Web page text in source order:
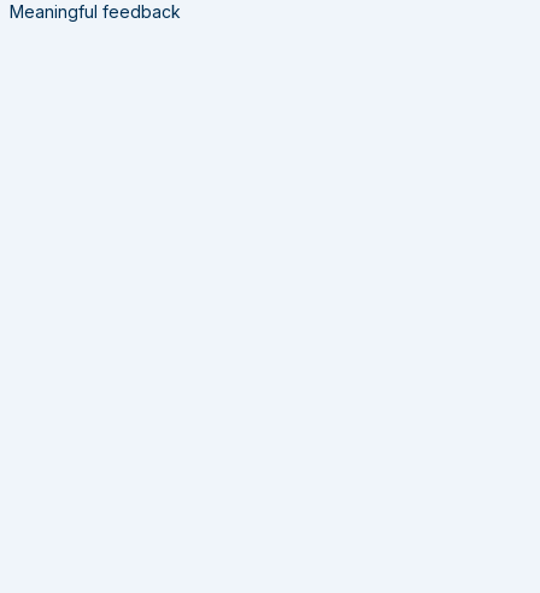
Meaningful feedback